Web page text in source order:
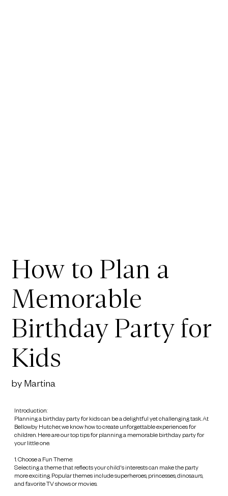
Introduction:
Planning a birthday party for kids can be a delightful yet challenging task. At
Bellowby Hutcher, we know how to create unforgettable experiences for
children. Here are our top tips for planning a memorable birthday party for
your little one.
1. Choose a Fun Theme:
Selecting a theme that reflects your child's interests can make the party
more exciting. Popular themes include superheroes, princesses, dinosaurs,
and favorite TV shows or movies.
How to Plan a
Memorable
Birthday Party for
Kids
by Martina